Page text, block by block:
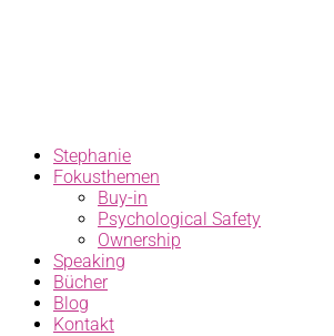
Stephanie
Fokusthemen
Buy-in
Psychological Safety
Ownership
Speaking
Bücher
Blog
Kontakt